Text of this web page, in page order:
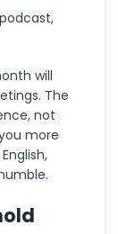
will
The
not
more